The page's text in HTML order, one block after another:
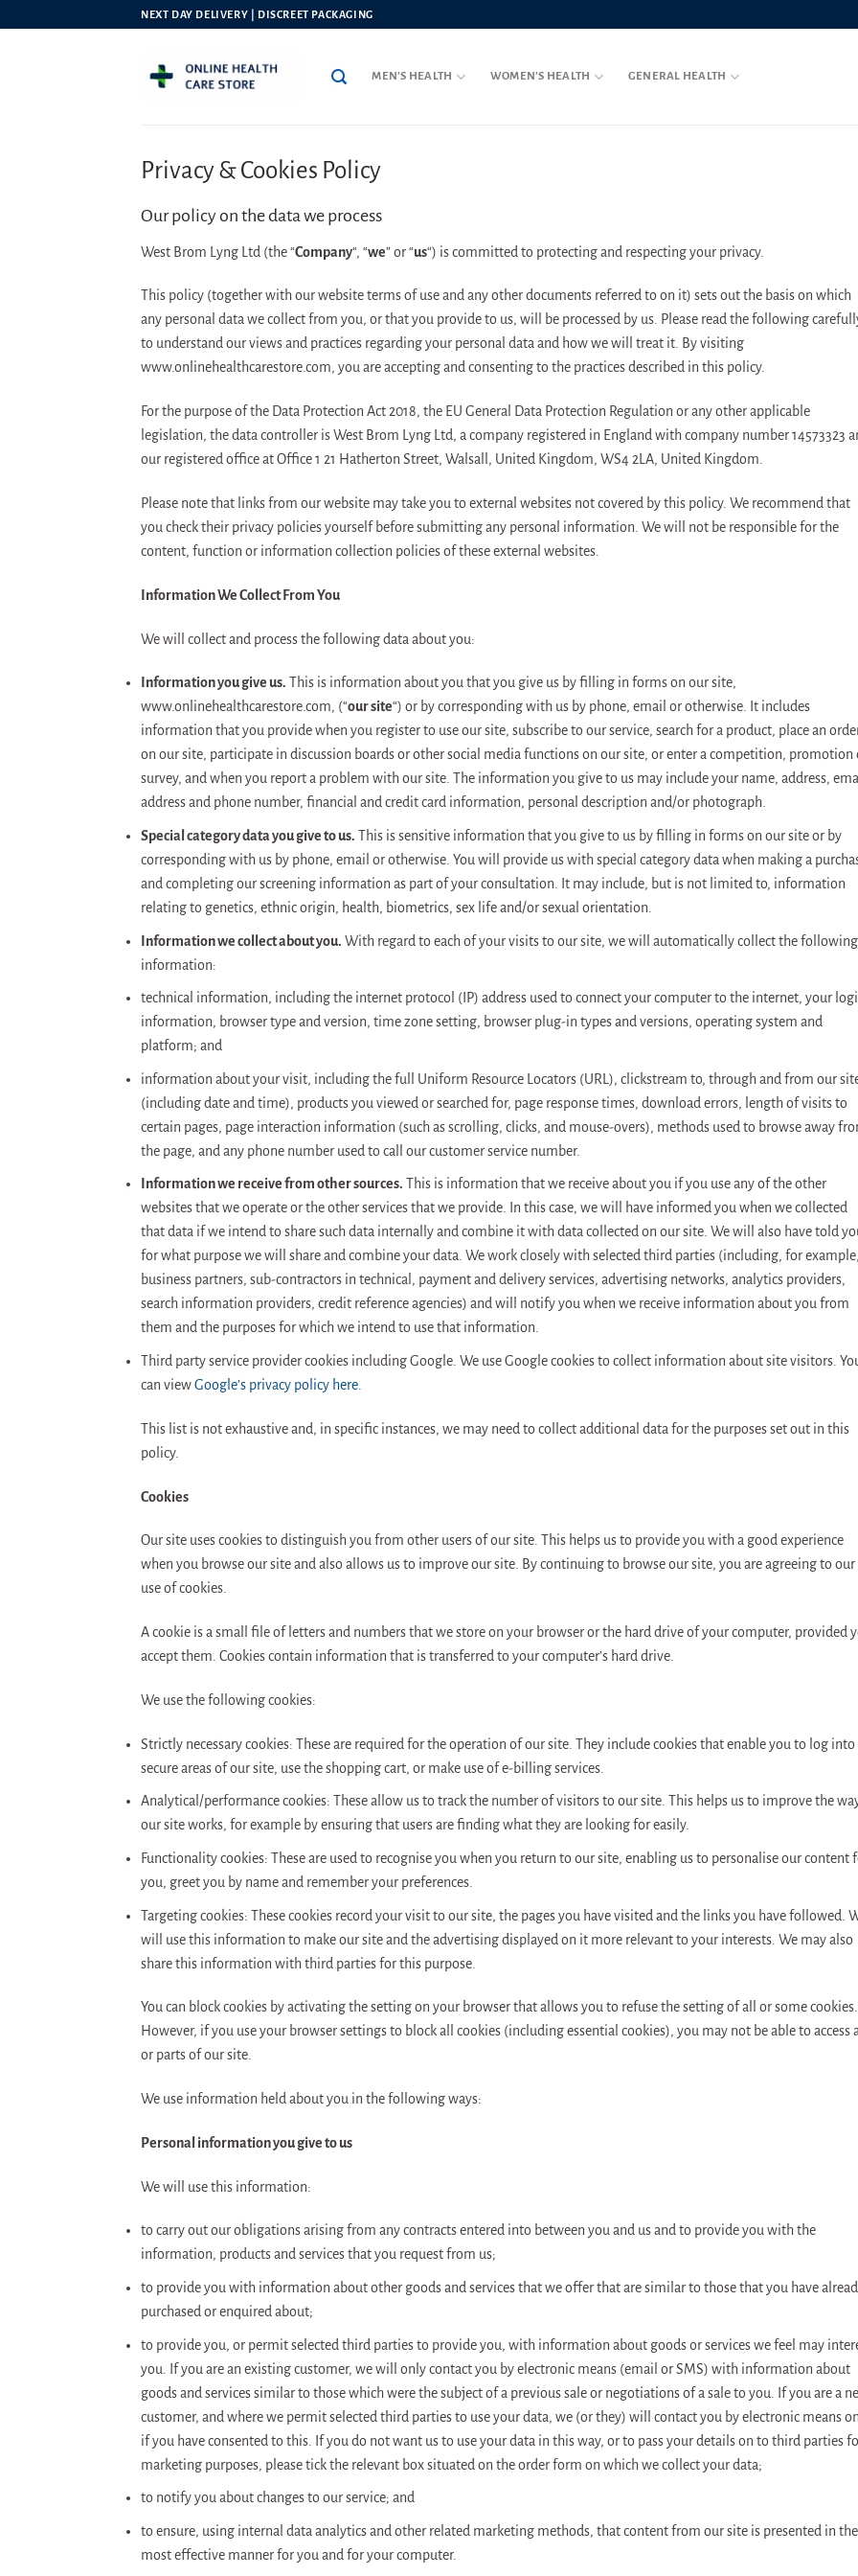
NEXT DAY DELIVERY | DISCREET PACKAGING
MEN’S HEALTH WOMEN’S HEALTH GENERAL HEALTH
Privacy & Cookies Policy
Our policy on the data we process
West Brom Lyng Ltd (the “Company“, “we” or “us“) is committed to protecting and respecting your privacy.
This policy (together with our website terms of use and any other documents referred to on it) sets out the basis on which
any personal data we collect from you, or that you provide to us, will be processed by us. Please read the following
to understand our views and practices regarding your personal data and how we will treat it. By visiting
www.onlinehealthcarestore.com, you are accepting and consenting to the practices described in this policy.
For the purpose of the Data Protection Act 2018, the EU General Data Protection Regulation or any other applicable
legislation, the data controller is West Brom Lyng Ltd, a company registered in England with company number 14573323
our registered office at Office 1 21 Hatherton Street, Walsall, United Kingdom, WS4 2LA, United Kingdom.
Please note that links from our website may take you to external websites not covered by this policy. We recommend that
you check their privacy policies yourself before submitting any personal information. We will not be responsible for the
content, function or information collection policies of these external websites.
Information We Collect From You
We will collect and process the following data about you:
Information you give us. This is information about you that you give us by filling in forms on our site,
www.onlinehealthcarestore.com, (“our site“) or by corresponding with us by phone, email or otherwise. It includes
information that you provide when you register to use our site, subscribe to our service, search for a product, place an
on our site, participate in discussion boards or other social media functions on our site, or enter a competition, promotion
survey, and when you report a problem with our site. The information you give to us may include your name, address,
address and phone number, financial and credit card information, personal description and/or photograph.
Special category data you give to us. This is sensitive information that you give to us by filling in forms on our site or by
corresponding with us by phone, email or otherwise. You will provide us with special category data when making a
and completing our screening information as part of your consultation. It may include, but is not limited to, information
relating to genetics, ethnic origin, health, biometrics, sex life and/or sexual orientation.
Information we collect about you. With regard to each of your visits to our site, we will automatically collect the following
information:
technical information, including the internet protocol (IP) address used to connect your computer to the internet, your
information, browser type and version, time zone setting, browser plug-in types and versions, operating system and
platform; and
information about your visit, including the full Uniform Resource Locators (URL), clickstream to, through and from our
(including date and time), products you viewed or searched for, page response times, download errors, length of visits to
certain pages, page interaction information (such as scrolling, clicks, and mouse-overs), methods used to browse away
the page, and any phone number used to call our customer service number.
Information we receive from other sources. This is information that we receive about you if you use any of the other
websites that we operate or the other services that we provide. In this case, we will have informed you when we collected
that data if we intend to share such data internally and combine it with data collected on our site. We will also have told
for what purpose we will share and combine your data. We work closely with selected third parties (including, for example,
business partners, sub-contractors in technical, payment and delivery services, advertising networks, analytics providers,
search information providers, credit reference agencies) and will notify you when we receive information about you from
them and the purposes for which we intend to use that information.
Third party service provider cookies including Google. We use Google cookies to collect information about site visitors.
can viewGoogle’s privacy policy here.
This list is not exhaustive and, in specific instances, we may need to collect additional data for the purposes set out in this
policy.
Cookies
Our site uses cookies to distinguish you from other users of our site. This helps us to provide you with a good experience
when you browse our site and also allows us to improve our site. By continuing to browse our site, you are agreeing to our
use of cookies.
A cookie is a small file of letters and numbers that we store on your browser or the hard drive of your computer, provided
accept them. Cookies contain information that is transferred to your computer’s hard drive.
We use the following cookies:
Strictly necessary cookies: These are required for the operation of our site. They include cookies that enable you to log into
secure areas of our site, use the shopping cart, or make use of e-billing services.
Analytical/performance cookies: These allow us to track the number of visitors to our site. This helps us to improve the
our site works, for example by ensuring that users are finding what they are looking for easily.
Functionality cookies: These are used to recognise you when you return to our site, enabling us to personalise our content
you, greet you by name and remember your preferences.
Targeting cookies: These cookies record your visit to our site, the pages you have visited and the links you have followed.
will use this information to make our site and the advertising displayed on it more relevant to your interests. We may also
share this information with third parties for this purpose.
You can block cookies by activating the setting on your browser that allows you to refuse the setting of all or some cookies.
However, if you use your browser settings to block all cookies (including essential cookies), you may not be able to access
or parts of our site.
We use information held about you in the following ways:
Personal information you give to us
We will use this information:
to carry out our obligations arising from any contracts entered into between you and us and to provide you with the
information, products and services that you request from us;
to provide you with information about other goods and services that we offer that are similar to those that you have
purchased or enquired about;
to provide you, or permit selected third parties to provide you, with information about goods or services we feel may
you. If you are an existing customer, we will only contact you by electronic means (email or SMS) with information about
goods and services similar to those which were the subject of a previous sale or negotiations of a sale to you. If you are a
customer, and where we permit selected third parties to use your data, we (or they) will contact you by electronic means
if you have consented to this. If you do not want us to use your data in this way, or to pass your details on to third parties
marketing purposes, please tick the relevant box situated on the order form on which we collect your data;
to notify you about changes to our service; and
to ensure, using internal data analytics and other related marketing methods, that content from our site is presented in the
most effective manner for you and for your computer.